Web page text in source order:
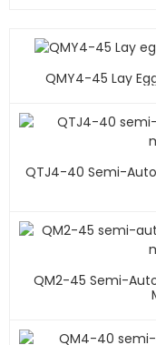
QMY4-45 Lay
QTJ4-40 Semi-
QM2-45 Semi-